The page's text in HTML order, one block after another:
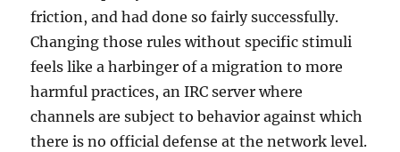
friction, and had done so fairly successfully.
Changing those rules without specific stimuli
feels like a harbinger of a migration to more
harmful practices, an IRC server where
channels are subject to behavior against which
there is no official defense at the network level.